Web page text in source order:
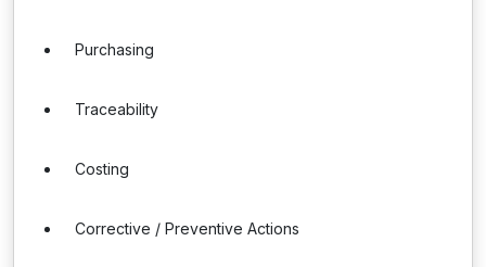
Purchasing
Traceability
Costing
Corrective / Preventive Actions